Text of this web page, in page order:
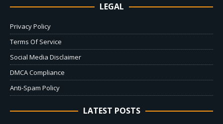
LEGAL
Privacy Policy
Terms Of Service
Social Media Disclaimer
DMCA Compliance
Anti-Spam Policy
LATEST POSTS